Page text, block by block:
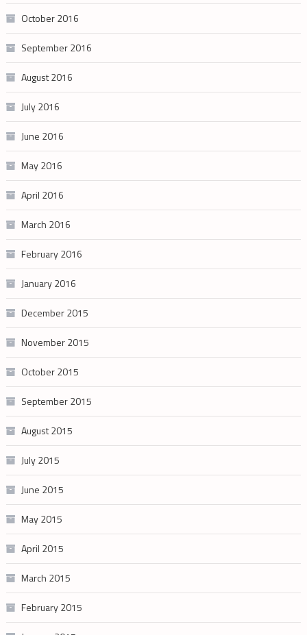
October 2016
September 2016
August 2016
July 2016
June 2016
May 2016
April 2016
March 2016
February 2016
January 2016
December 2015
November 2015
October 2015
September 2015
August 2015
July 2015
June 2015
May 2015
April 2015
March 2015
February 2015